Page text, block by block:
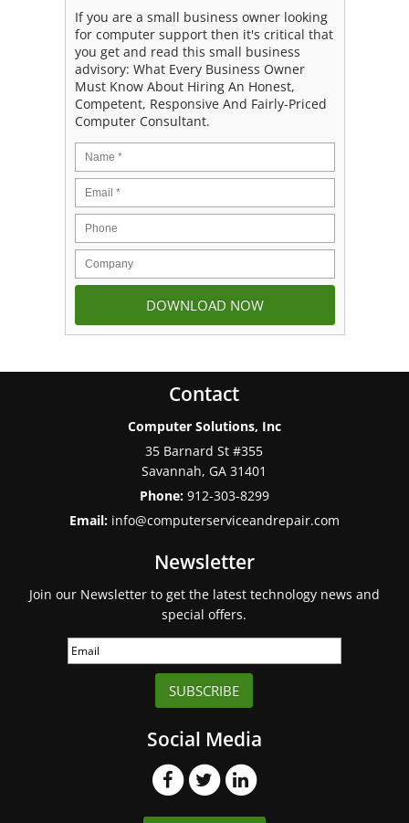
If you are a small business owner looking
for computer support then it's critical that
you get and read this small business
advisory: What Every Business Owner
Must Know About Hiring An Honest,
Competent, Responsive And Fairly-Priced
Computer Consultant.
Contact
Computer Solutions, Inc
35 Barnard St #355
Savannah, GA 31401
Phone: 912-303-8299
Email: info@computerserviceandrepair.com
Newsletter
Join our Newsletter to get the latest technology news and
special offers.
SUBSCRIBE
Social Media